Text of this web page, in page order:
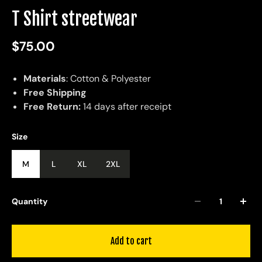
T Shirt streetwear
$75.00
Materials: Cotton & Polyester
Free Shipping
Free Return:14 days after receipt
Size
M L XL 2XL
Quantity
Add to cart